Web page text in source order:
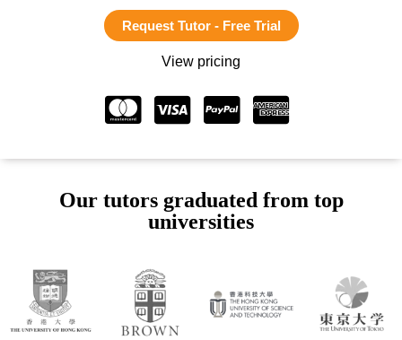
Request Tutor - Free Trial
View pricing
Our tutors graduated from top
universities